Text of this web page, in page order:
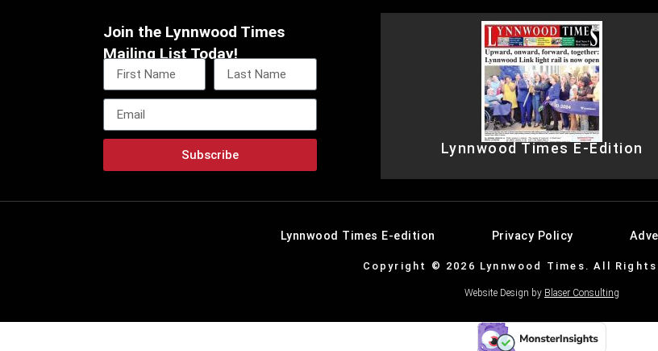
Join the Lynnwood Times
Mailing List Today!
Subscribe Lynnwood Times E-Edition
Lynnwood Times E-edition Privacy Policy
Copyright © 2026 Lynnwood Times. All Rights
Website Design by Blaser Consulting